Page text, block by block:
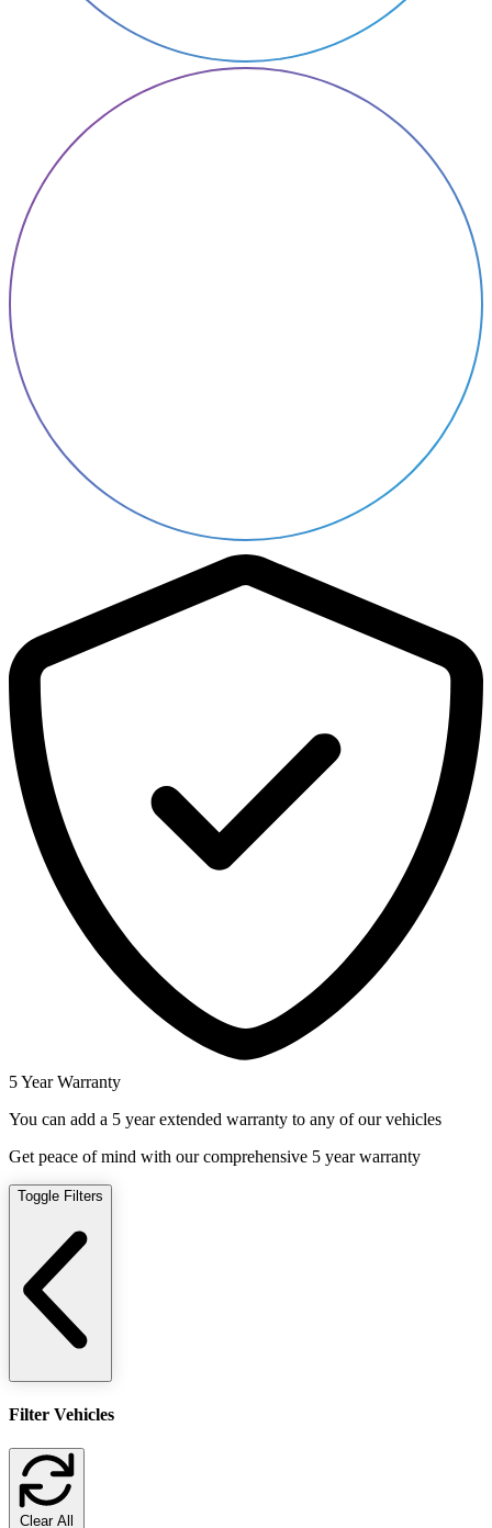
5 Year Warranty
You can add a 5 year extended warranty to any of our vehicles
Get peace of mind with our comprehensive 5 year warranty
Toggle Filters
Filter Vehicles
Clear All